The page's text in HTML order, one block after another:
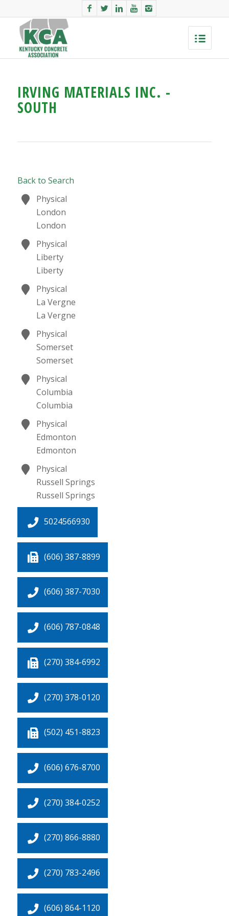
IRVING MATERIALS INC. -
SOUTH
Back to Search
Physical
London
London
Physical
Liberty
Liberty
Physical
La Vergne
La Vergne
Physical
Somerset
Somerset
Physical
Columbia
Columbia
Physical
Edmonton
Edmonton
Physical
Russell Springs
Russell Springs
5024566930
(606) 387-8899
(606) 387-7030
(606) 787-0848
(270) 384-6992
(270) 378-0120
(502) 451-8823
(606) 676-8700
(270) 384-0252
(270) 866-8880
(270) 783-2496
(606) 864-1120